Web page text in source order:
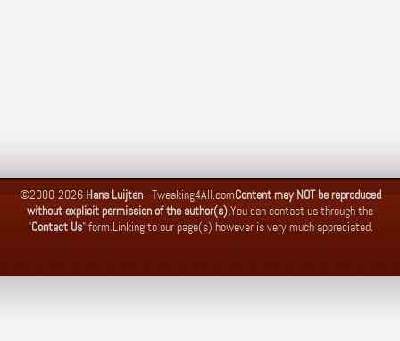
©2000-2026 Hans Luijten-Tweaking4All.comContent may NOT be reproduced
without explicit permission of the author(s).You can contact us through the
"Contact Us" form.Linking to our page(s) however is very much appreciated.